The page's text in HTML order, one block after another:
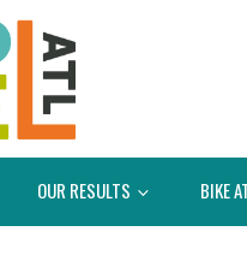
OUR RESULTS BIKE